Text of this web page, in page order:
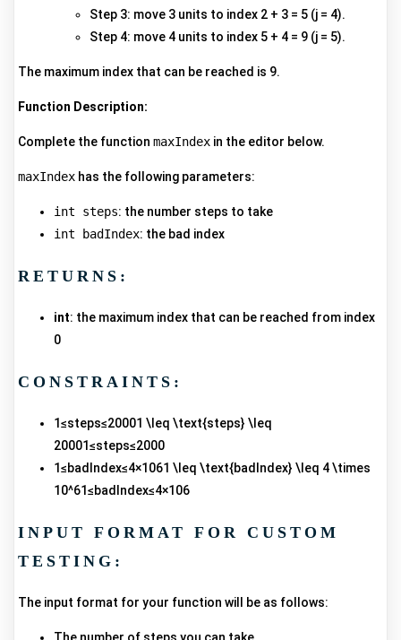
Step 3: move 3 units to index 2 + 3 = 5 (j = 4).
Step 4: move 4 units to index 5 + 4 = 9 (j = 5).
The maximum index that can be reached is 9.
Function Description:
Complete the function maxIndex in the editor below.
maxIndex has the following parameters:
int steps: the number steps to take
int badIndex: the bad index
RETURNS:
int: the maximum index that can be reached from index
0
CONSTRAINTS:
1≤steps≤20001 \leq \text{steps} \leq
20001≤steps≤2000
1≤badIndex≤4×1061 \leq \text{badIndex} \leq 4 \times
10^61≤badIndex≤4×106
INPUT FORMAT FOR CUSTOM
TESTING:
The input format for your function will be as follows:
The number of steps you can take.